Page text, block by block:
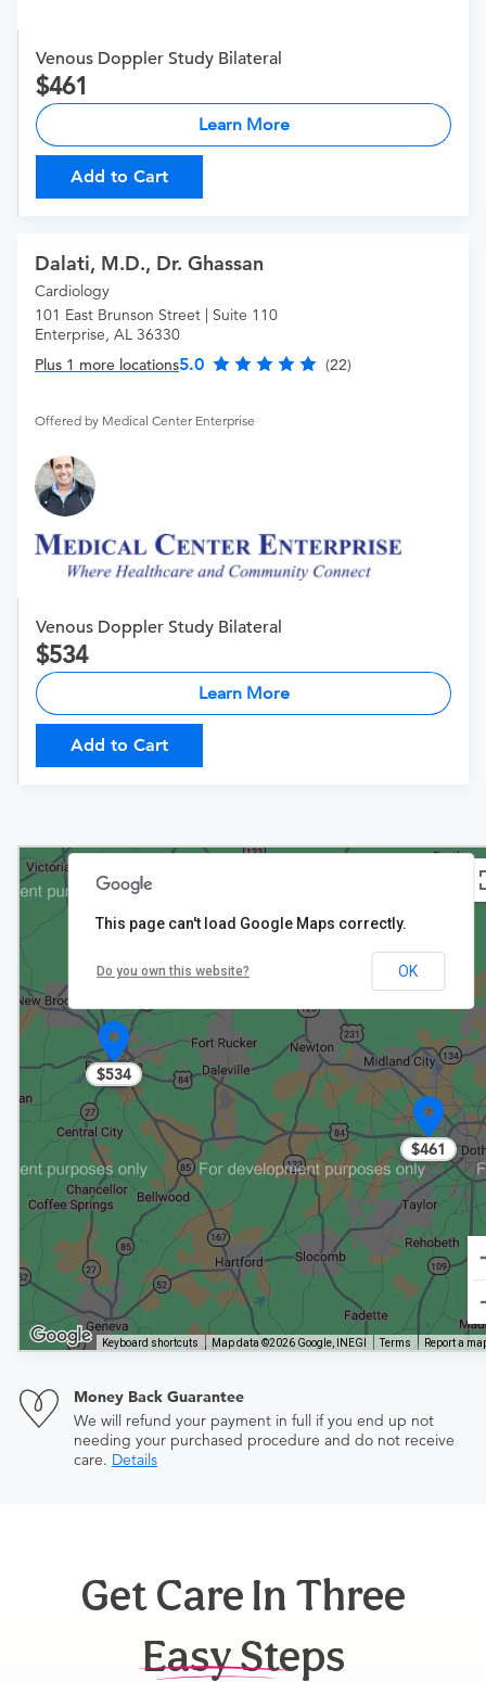
Venous Doppler Study Bilateral
461
Learn More
Add to Cart
Dalati, M.D., Dr. Ghassan
Cardiology
101 East Brunson Street | Suite 110
Enterprise, AL 36330
Plus 1 more locations5.0 (22)
Offered by Medical Center Enterprise
Venous Doppler Study Bilateral
534
Learn More
Add to Cart
$461
$534
Keyboard shortcuts Map data ©2026 Google, INEGI Terms Report a
This page can't load Google Maps correctly.
Do you own this website? OK
Money Back Guarantee
We will refund your payment in full if you end up not
needing your purchased procedure and do not receive
care. Details
Get Care In Three
Easy Steps